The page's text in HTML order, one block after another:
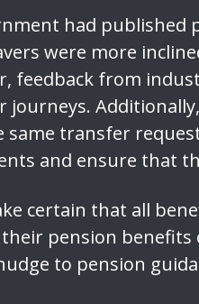
had published
were more
feedback from
journeys.
same transfer
and ensure that
certain that all
their pension
to pension